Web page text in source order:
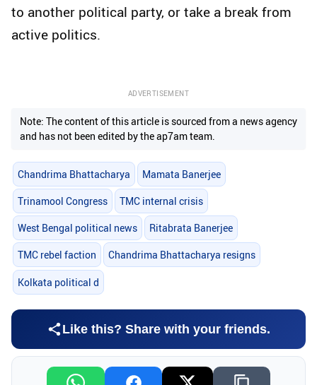
to another political party, or take a break from
active politics.
ADVERTISEMENT
Note: The content of this article is sourced from a news agency
and has not been edited by the ap7am team.
Chandrima Bhattacharya Mamata Banerjee
Trinamool Congress TMC internal crisis
West Bengal political news Ritabrata Banerjee
TMC rebel faction Chandrima Bhattacharya resigns
Kolkata political d
Like this? Share with your friends.